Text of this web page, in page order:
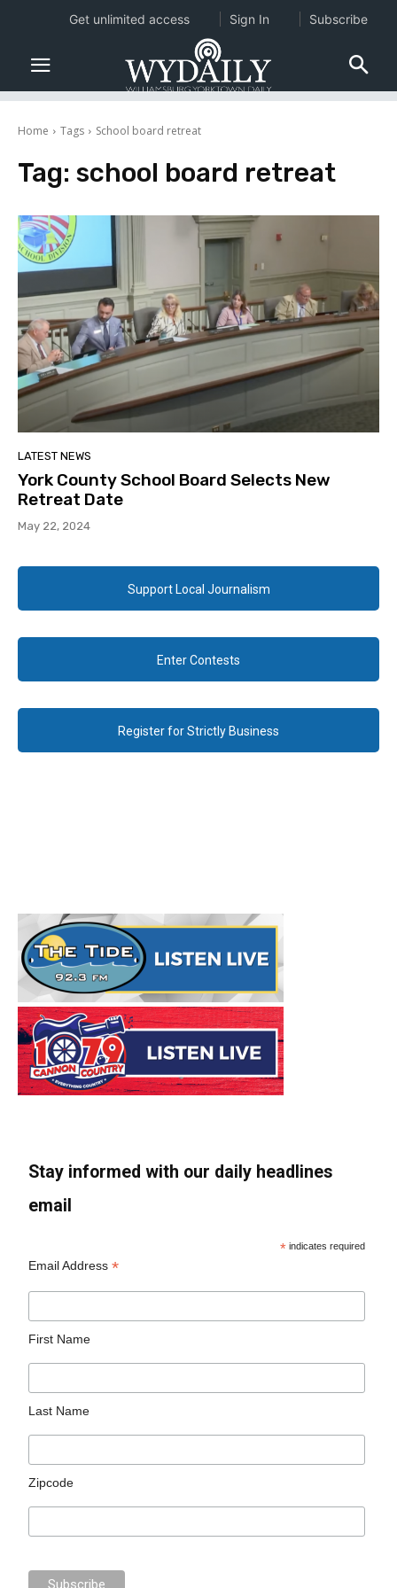
Home Tags School board retreat
Tag: school board retreat
LATEST NEWS
York County School Board Selects New
Retreat Date
May 22, 2024
Support Local Journalism
Enter Contests
Register for Strictly Business
Stay informed with our daily headlines
email
* indicates required
Email Address*
First Name
Last Name
Zipcode
Get unlimited access Sign In Subscribe